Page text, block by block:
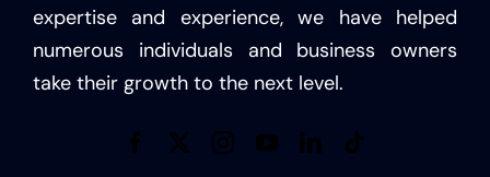
expertise and experience, we have helped
numerous individuals and business owners
take their growth to the next level.